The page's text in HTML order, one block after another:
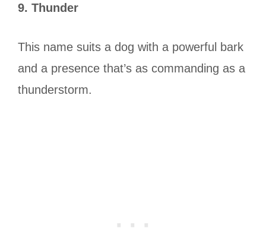
9. Thunder
This name suits a dog with a powerful bark
and a presence that’s as commanding as a
thunderstorm.